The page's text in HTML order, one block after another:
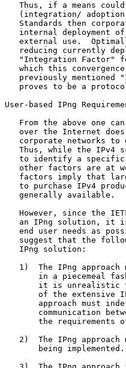
Thus, if a means
(integration/
Standards then
internal deployment
external use.
reducing currently
"Integration Factor"
which this
previously mentioned
proves to be a
User-based IPng
From the above one
over the Internet
corporate networks to
Thus, while the IPv4
to identify a
other factors are at
factors imply that
to purchase IPv4
   generally available.
However, since the
an IPng solution, it
end user needs as
suggest that the
   IPng solution:
1)  The IPng approach
in a piecemeal
it is unrealistic
of the extensive
approach must
communication
the requirements
2)  The IPng approach
       being implemented.